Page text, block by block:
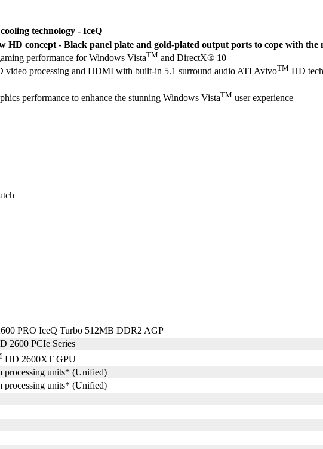
technology - IceQ
HD concept - Black panel plate and gold-plated output ports to cope with
performance for Windows VistaTM and DirectX® 10
video processing and HDMI with built-in 5.1 surround audio ATI AvivoTM HD
performance to enhance the stunning Windows VistaTM user experience
PRO IceQ Turbo 512MB DDR2 AGP
2600 PCIe Series
HD 2600XT GPU
processing units* (Unified)
processing units* (Unified)